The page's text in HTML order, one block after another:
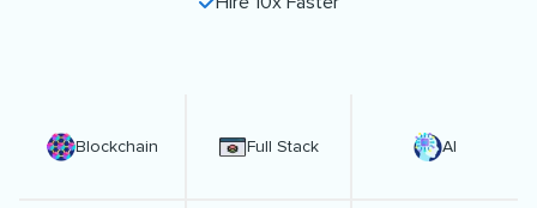
Blockchain Full Stack AI